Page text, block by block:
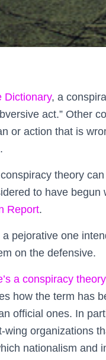
Dictionary, a
act.” Other
or action that is
theory
to have begun
Report.
pejorative one
on the defensive.
a conspiracy
how the term has
official ones. In
wing organizations
nationalism and